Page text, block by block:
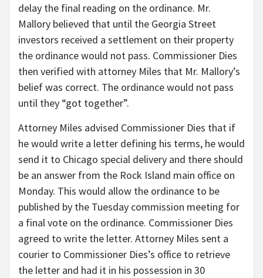
delay the final reading on the ordinance. Mr.
Mallory believed that until the Georgia Street
investors received a settlement on their property
the ordinance would not pass. Commissioner Dies
then verified with attorney Miles that Mr. Mallory’s
belief was correct. The ordinance would not pass
until they “got together”.
Attorney Miles advised Commissioner Dies that if
he would write a letter defining his terms, he would
send it to Chicago special delivery and there should
be an answer from the Rock Island main office on
Monday. This would allow the ordinance to be
published by the Tuesday commission meeting for
a final vote on the ordinance. Commissioner Dies
agreed to write the letter. Attorney Miles sent a
courier to Commissioner Dies’s office to retrieve
the letter and had it in his possession in 30